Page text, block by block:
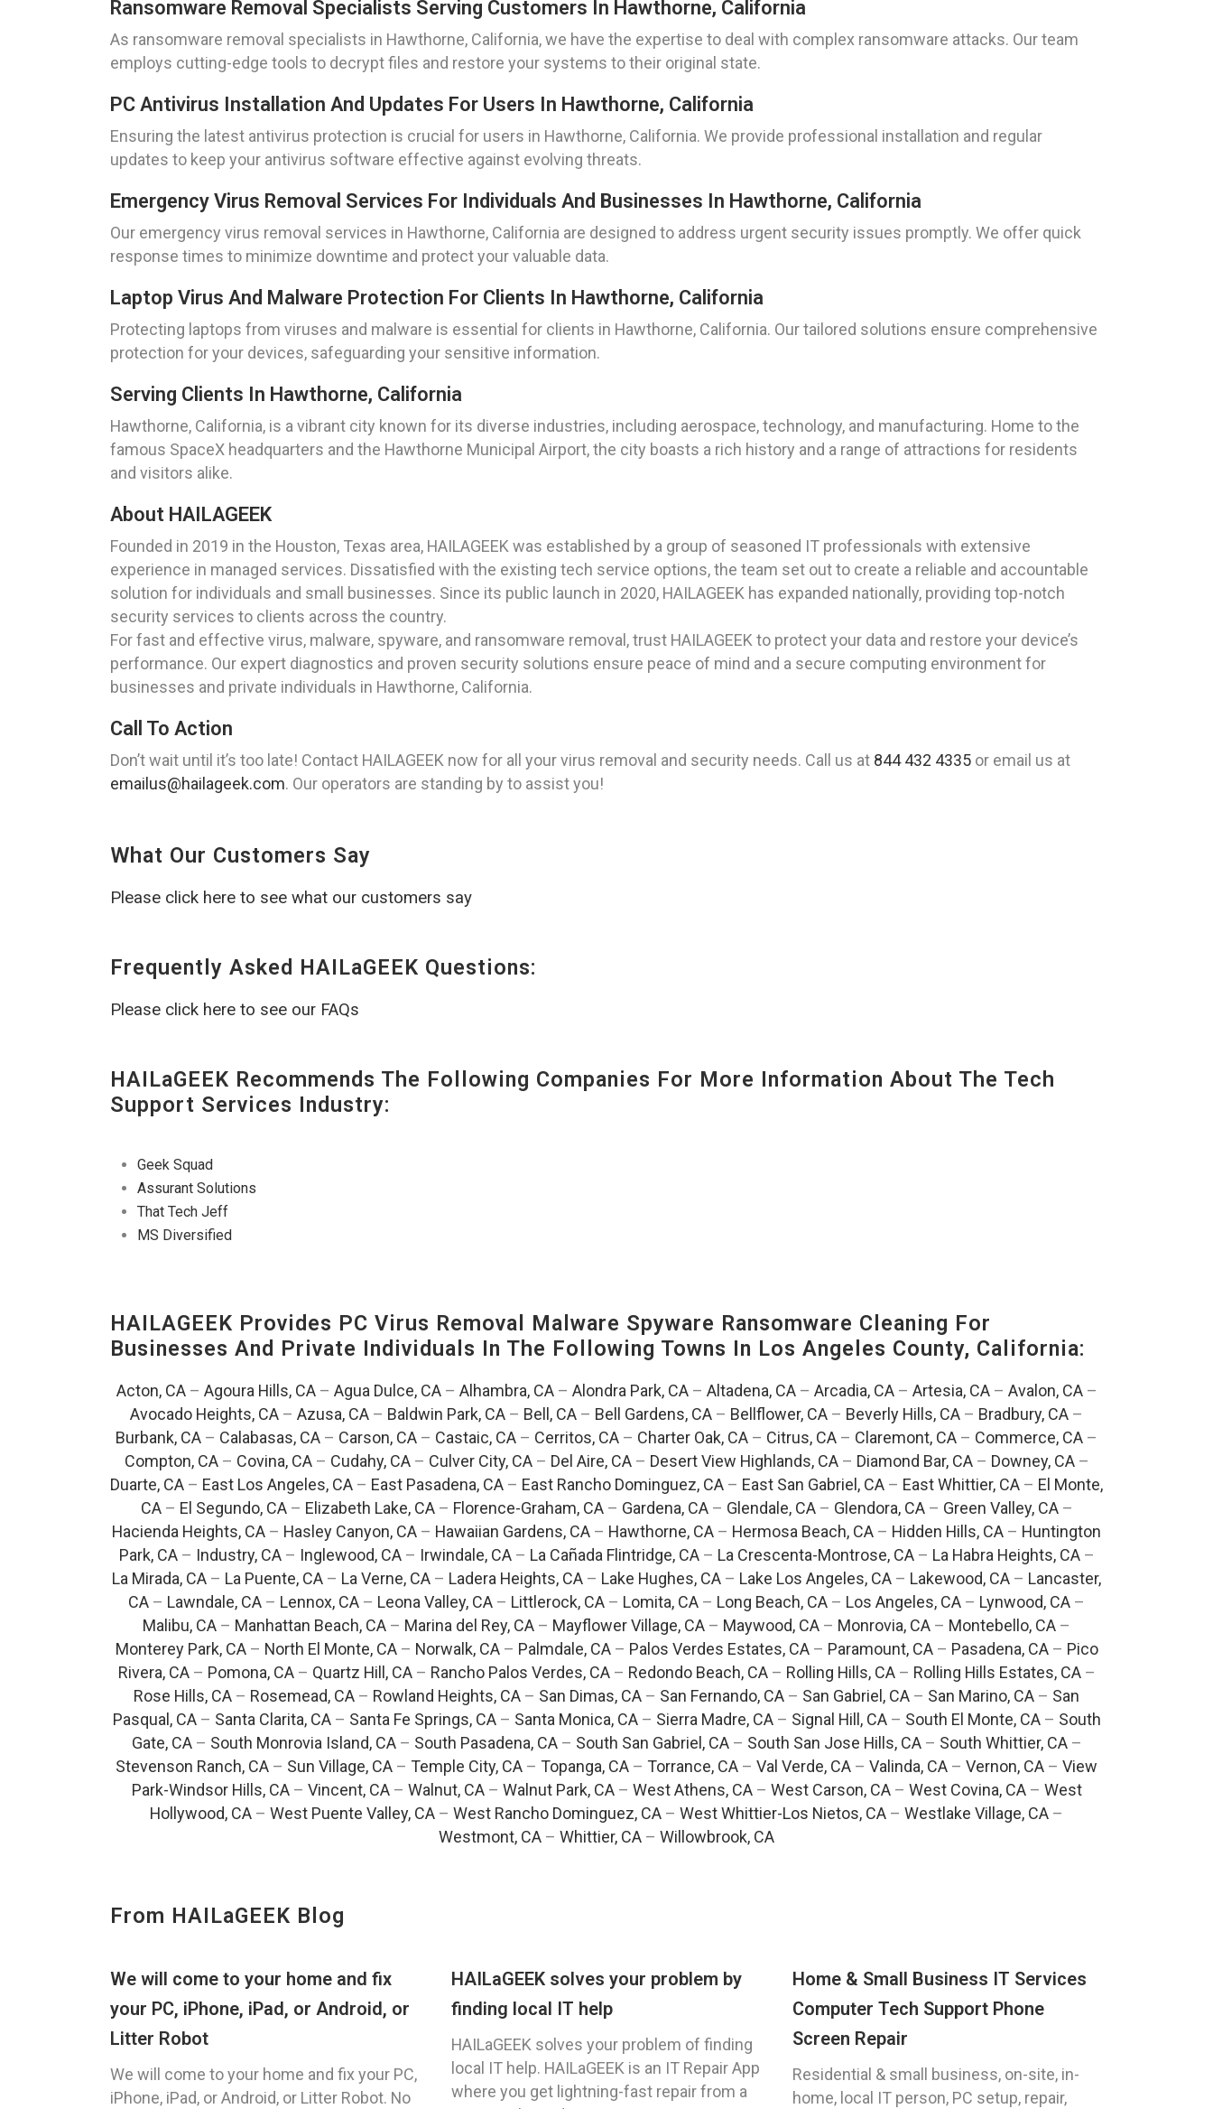
Ransomware Removal Specialists Serving Customers In Hawthorne, California
As ransomware removal specialists in Hawthorne, California, we have the expertise to deal with complex ransomware attacks. Our team
employs cutting-edge tools to decrypt files and restore your systems to their original state.
PC Antivirus Installation And Updates For Users In Hawthorne, California
Ensuring the latest antivirus protection is crucial for users in Hawthorne, California. We provide professional installation and regular
updates to keep your antivirus software effective against evolving threats.
Emergency Virus Removal Services For Individuals And Businesses In Hawthorne, California
Our emergency virus removal services in Hawthorne, California are designed to address urgent security issues promptly. We offer quick
response times to minimize downtime and protect your valuable data.
Laptop Virus And Malware Protection For Clients In Hawthorne, California
Protecting laptops from viruses and malware is essential for clients in Hawthorne, California. Our tailored solutions ensure comprehensive
protection for your devices, safeguarding your sensitive information.
Serving Clients In Hawthorne, California
Hawthorne, California, is a vibrant city known for its diverse industries, including aerospace, technology, and manufacturing. Home to the
famous SpaceX headquarters and the Hawthorne Municipal Airport, the city boasts a rich history and a range of attractions for residents
and visitors alike.
About HAILAGEEK
Founded in 2019 in the Houston, Texas area, HAILAGEEK was established by a group of seasoned IT professionals with extensive
experience in managed services. Dissatisfied with the existing tech service options, the team set out to create a reliable and accountable
solution for individuals and small businesses. Since its public launch in 2020, HAILAGEEK has expanded nationally, providing top-notch
security services to clients across the country.
For fast and effective virus, malware, spyware, and ransomware removal, trust HAILAGEEK to protect your data and restore your device’s
performance. Our expert diagnostics and proven security solutions ensure peace of mind and a secure computing environment for
businesses and private individuals in Hawthorne, California.
Call To Action
Don’t wait until it’s too late! Contact HAILAGEEK now for all your virus removal and security needs. Call us at 844 432 4335 or email us at
emailus@hailageek.com. Our operators are standing by to assist you!
What Our Customers Say
Please click here to see what our customers say
Frequently Asked HAILaGEEK Questions:
Please click here to see our FAQs
HAILaGEEK Recommends The Following Companies For More Information About The Tech
Support Services Industry:
Geek Squad
Assurant Solutions
That Tech Jeff
MS Diversified
HAILAGEEK Provides PC Virus Removal Malware Spyware Ransomware Cleaning For
Businesses And Private Individuals In The Following Towns In Los Angeles County, California:
Acton, CA– Agoura Hills, CA– Agua Dulce, CA– Alhambra, CA– Alondra Park, CA– Altadena, CA– Arcadia, CA– Artesia, CA– Avalon, CA–
Avocado Heights, CA – Azusa, CA – Baldwin Park, CA – Bell, CA – Bell Gardens, CA – Bellflower, CA – Beverly Hills, CA – Bradbury, CA –
Burbank, CA – Calabasas, CA – Carson, CA – Castaic, CA – Cerritos, CA – Charter Oak, CA – Citrus, CA – Claremont, CA – Commerce, CA –
Compton, CA– Covina, CA– Cudahy, CA– Culver City, CA– Del Aire, CA– Desert View Highlands, CA– Diamond Bar, CA– Downey, CA–
Duarte, CA – East Los Angeles, CA – East Pasadena, CA – East Rancho Dominguez, CA – East San Gabriel, CA – East Whittier, CA – El Monte,
CA– El Segundo, CA– Elizabeth Lake, CA– Florence-Graham, CA– Gardena, CA– Glendale, CA– Glendora, CA– Green Valley, CA–
Hacienda Heights, CA – Hasley Canyon, CA – Hawaiian Gardens, CA – Hawthorne, CA – Hermosa Beach, CA – Hidden Hills, CA – Huntington
Park, CA– Industry, CA– Inglewood, CA– Irwindale, CA– La Cañada Flintridge, CA– La Crescenta-Montrose, CA– La Habra Heights, CA–
La Mirada, CA – La Puente, CA – La Verne, CA – Ladera Heights, CA – Lake Hughes, CA – Lake Los Angeles, CA – Lakewood, CA – Lancaster,
CA – Lawndale, CA – Lennox, CA – Leona Valley, CA – Littlerock, CA – Lomita, CA – Long Beach, CA – Los Angeles, CA – Lynwood, CA –
Malibu, CA – Manhattan Beach, CA – Marina del Rey, CA – Mayflower Village, CA – Maywood, CA – Monrovia, CA – Montebello, CA –
Monterey Park, CA– North El Monte, CA– Norwalk, CA– Palmdale, CA– Palos Verdes Estates, CA– Paramount, CA– Pasadena, CA– Pico
Rivera, CA– Pomona, CA– Quartz Hill, CA– Rancho Palos Verdes, CA– Redondo Beach, CA– Rolling Hills, CA– Rolling Hills Estates, CA–
Rose Hills, CA – Rosemead, CA – Rowland Heights, CA – San Dimas, CA – San Fernando, CA – San Gabriel, CA – San Marino, CA – San
Pasqual, CA– Santa Clarita, CA– Santa Fe Springs, CA– Santa Monica, CA– Sierra Madre, CA– Signal Hill, CA– South El Monte, CA– South
Gate, CA– South Monrovia Island, CA– South Pasadena, CA– South San Gabriel, CA– South San Jose Hills, CA– South Whittier, CA–
Stevenson Ranch, CA – Sun Village, CA – Temple City, CA – Topanga, CA – Torrance, CA – Val Verde, CA – Valinda, CA – Vernon, CA – View
Park-Windsor Hills, CA– Vincent, CA– Walnut, CA– Walnut Park, CA– West Athens, CA– West Carson, CA– West Covina, CA– West
Hollywood, CA – West Puente Valley, CA – West Rancho Dominguez, CA – West Whittier-Los Nietos, CA – Westlake Village, CA –
Westmont, CA – Whittier, CA – Willowbrook, CA
From HAILaGEEK Blog
We will come to your home and fix
your PC, iPhone, iPad, or Android, or
Litter Robot
We will come to your home and fix your PC,
iPhone, iPad, or Android, or Litter Robot. No
HAILaGEEK solves your problem by
finding local IT help
HAILaGEEK solves your problem of finding
local IT help. HAILaGEEK is an IT Repair App
where you get lightning-fast repair from a
Home & Small Business IT Services
Computer Tech Support Phone
Screen Repair
Residential & small business, on-site, in-
home, local IT person, PC setup, repair,